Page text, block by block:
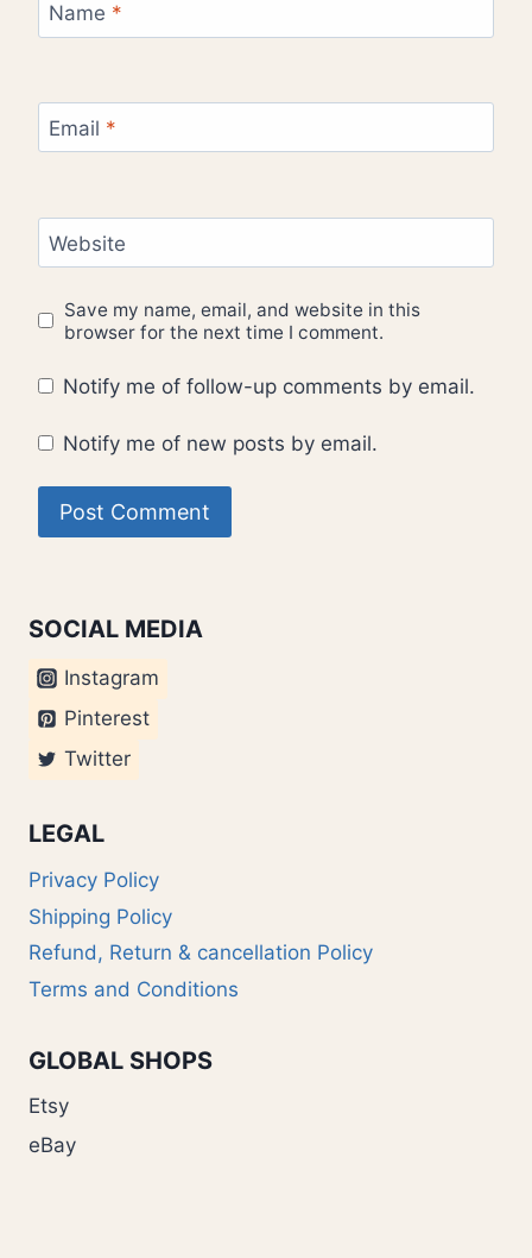
Name *
Email *
Website
Save my name, email, and website in this
browser for the next time I comment.
Notify me of follow-up comments by email.
Notify me of new posts by email.
SOCIAL MEDIA
Instagram
Pinterest
Twitter
LEGAL
Privacy Policy
Shipping Policy
Refund, Return & cancellation Policy
Terms and Conditions
GLOBAL SHOPS
Etsy
eBay